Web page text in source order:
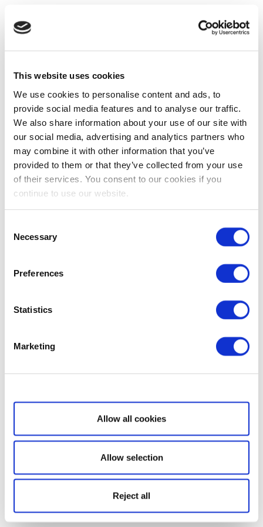
This website uses cookies
We use cookies to personalise content and ads, to
provide social media features and to analyse our traffic.
We also share information about your use of our site with
our social media, advertising and analytics partners who
may combine it with other information that you’ve
provided to them or that they’ve collected from your use
of their services. You consent to our cookies if you
continue to use our website.
Selection
Necessary
Preferences
Statistics
Marketing
Show details
Allow all cookies
Allow selection
Reject all